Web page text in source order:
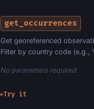
get_occurrences
Get georeferenced
Filter by country code (e.g.,
No parameters required.
▶Try it